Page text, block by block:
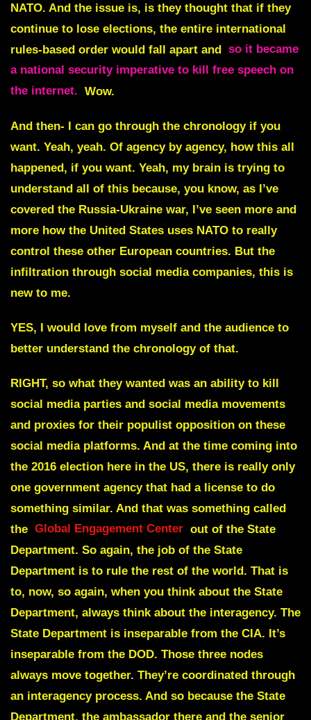
NATO. And the issue is, is they thought that if they
continue to lose elections, the entire international
rules-based order would fall apart and so it became
a national security imperative to kill free speech on
the internet. Wow.
And then- I can go through the chronology if you
want. Yeah, yeah. Of agency by agency, how this all
happened, if you want. Yeah, my brain is trying to
understand all of this because, you know, as I’ve
covered the Russia-Ukraine war, I’ve seen more and
more how the United States uses NATO to really
control these other European countries. But the
infiltration through social media companies, this is
new to me.
YES, I would love from myself and the audience to
better understand the chronology of that.
RIGHT, so what they wanted was an ability to kill
social media parties and social media movements
and proxies for their populist opposition on these
social media platforms. And at the time coming into
the 2016 election here in the US, there is really only
one government agency that had a license to do
something similar. And that was something called
the Global Engagement Center out of the State
Department. So again, the job of the State
Department is to rule the rest of the world. That is
to, now, so again, when you think about the State
Department, always think about the interagency. The
State Department is inseparable from the CIA. It’s
inseparable from the DOD. Those three nodes
always move together. They’re coordinated through
an interagency process. And so because the State
Department, the ambassador there and the senior